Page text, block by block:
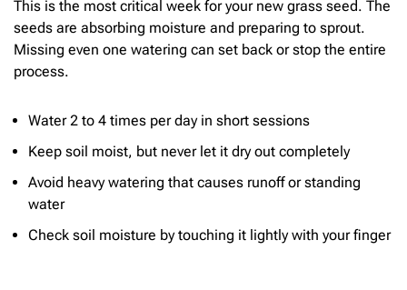
This is the most critical week for your new grass seed. The
seeds are absorbing moisture and preparing to sprout.
Missing even one watering can set back or stop the entire
process.
Water 2 to 4 times per day in short sessions
Keep soil moist, but never let it dry out completely
Avoid heavy watering that causes runoff or standing
water
Check soil moisture by touching it lightly with your finger